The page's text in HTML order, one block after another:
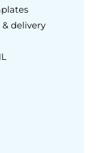
delivery